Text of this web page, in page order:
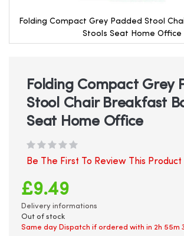
Folding Compact Grey Padded Stool
Stools Seat Home Office
beginning
gallery
Folding Compact Grey
Stool Chair Breakfast
Seat Home Office
Be The First To Review This Product
£9.49
Delivery informations
Out of stock
Same day Dispatch if ordered with in 2h 55m